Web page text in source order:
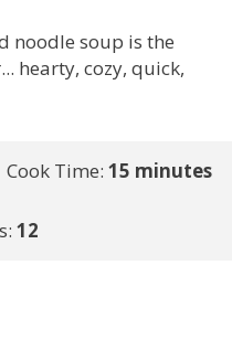
noodle soup is the
hearty, cozy, quick,
Cook Time: 15 minutes
12